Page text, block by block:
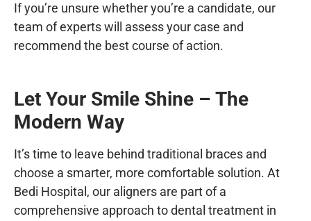
If you’re unsure whether you’re a candidate, our
team of experts will assess your case and
recommend the best course of action.
Let Your Smile Shine – The
Modern Way
It’s time to leave behind traditional braces and
choose a smarter, more comfortable solution. At
Bedi Hospital , our aligners are part of a
comprehensive approach todental treatment in